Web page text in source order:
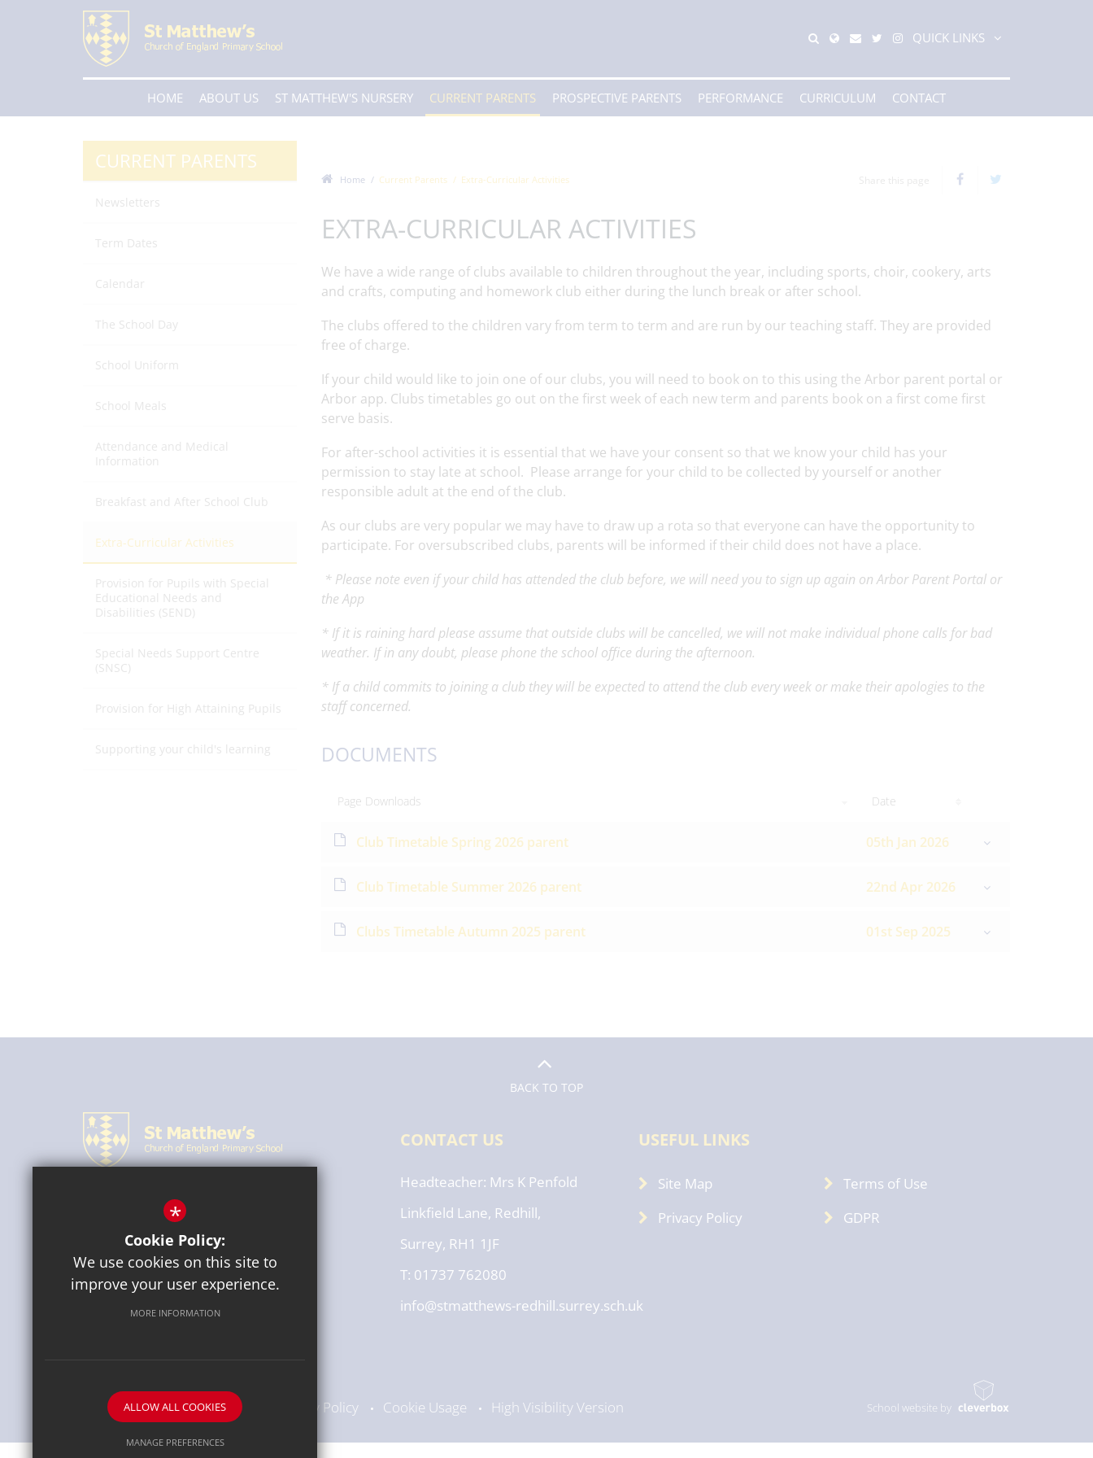
QUICK LINKS
HOME ABOUT US ST MATTHEW'S NURSERY CURRENT PARENTS PROSPECTIVE PARENTS PERFORMANCE CURRICULUM CONTACT
Home Current Parents Extra-Curricular Activities
EXTRA-CURRICULAR ACTIVITIES
We have a wide range of clubs available to children throughout the year, including sports, choir, cookery, arts
and crafts, computing and homework club either during the lunch break or after school.
The clubs offered to the children vary from term to term and are run by our teaching staff. They are provided
free of charge.
If your child would like to join one of our clubs, you will need to book on to this using the Arbor parent portal or
Arbor app. Clubs timetables go out on the first week of each new term and parents book on a first come first
serve basis.
For after-school activities it is essential that we have your consent so that we know your child has your
permission to stay late at school. Please arrange for your child to be collected by yourself or another
responsible adult at the end of the club.
As our clubs are very popular we may have to draw up a rota so that everyone can have the opportunity to
participate. For oversubscribed clubs, parents will be informed if their child does not have a place.
* Please note even if your child has attended the club before, we will need you to sign up again on Arbor Parent Portal or
the App
* If it is raining hard please assume that outside clubs will be cancelled, we will not make individual phone calls for bad
weather. If in any doubt, please phone the school office during the afternoon.
* If a child commits to joining a club they will be expected to attend the club every week or make their apologies to the
staff concerned.
DOCUMENTS
Page Downloads Date
Club Timetable Spring 2026 parent 05th Jan 2026
Club Timetable Summer 2026 parent 22nd Apr 2026
Clubs Timetable Autumn 2025 parent 01st Sep 2025
CURRENT PARENTS
Newsletters
Term Dates
Calendar
The School Day
School Uniform
School Meals
Attendance and Medical
Information
Breakfast and After School Club
Extra-Curricular Activities
Provision for Pupils with Special
Educational Needs and
Disabilities (SEND)
Special Needs Support Centre
(SNSC)
Provision for High Attaining Pupils
Supporting your child's learning
BACK TO TOP
CONNECT WITH US
CONTACT US
Headteacher Mrs K Penfold
Linkfield Lane, Redhill,
Surrey, RH1 1JF
T: 01737 762080
info@stmatthews-redhill.surrey.sch.uk
USEFUL LINKS
Site Map
Terms of Use
Privacy Policy
GDPR
Sitemap Terms of Use Privacy Policy Cookie Usage High Visibility Version School website by
*
Cookie Policy:
We use cookies on this site to
improve your user experience.
MORE INFORMATION
ALLOW ALL COOKIES
MANAGE PREFERENCES